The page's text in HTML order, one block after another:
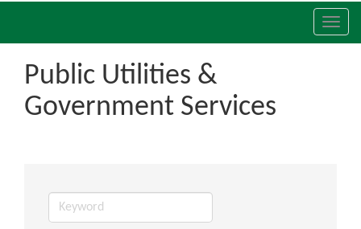
Public Utilities &
Government Services